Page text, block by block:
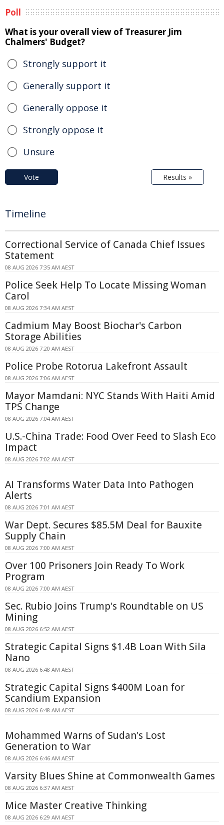
Poll
What is your overall view of Treasurer Jim
Chalmers' Budget?
Strongly support it
Generally support it
Generally oppose it
Strongly oppose it
Unsure
Vote Results »
Timeline
Correctional Service of Canada Chief Issues
Statement
08 AUG 2026 7:35 AM AEST
Police Seek Help To Locate Missing Woman
Carol
08 AUG 2026 7:34 AM AEST
Cadmium May Boost Biochar's Carbon
Storage Abilities
08 AUG 2026 7:20 AM AEST
Police Probe Rotorua Lakefront Assault
08 AUG 2026 7:06 AM AEST
Mayor Mamdani: NYC Stands With Haiti Amid
TPS Change
08 AUG 2026 7:04 AM AEST
U.S.-China Trade: Food Over Feed to Slash Eco
Impact
08 AUG 2026 7:02 AM AEST
AI Transforms Water Data Into Pathogen
Alerts
08 AUG 2026 7:01 AM AEST
War Dept. Secures $85.5M Deal for Bauxite
Supply Chain
08 AUG 2026 7:00 AM AEST
Over 100 Prisoners Join Ready To Work
Program
08 AUG 2026 7:00 AM AEST
Sec. Rubio Joins Trump's Roundtable on US
Mining
08 AUG 2026 6:52 AM AEST
Strategic Capital Signs $1.4B Loan With Sila
Nano
08 AUG 2026 6:48 AM AEST
Strategic Capital Signs $400M Loan for
Scandium Expansion
08 AUG 2026 6:48 AM AEST
Mohammed Warns of Sudan's Lost
Generation to War
08 AUG 2026 6:46 AM AEST
Varsity Blues Shine at Commonwealth Games
08 AUG 2026 6:37 AM AEST
Mice Master Creative Thinking
08 AUG 2026 6:29 AM AEST